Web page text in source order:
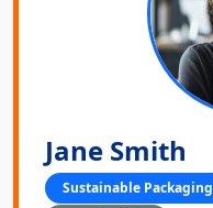
Jane Smith
Sustainable Packaging